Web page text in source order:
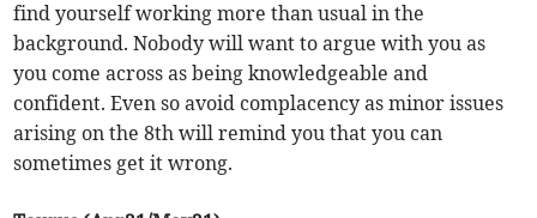
find yourself working more than usual in the
background. Nobody will want to argue with you as
you come across as being knowledgeable and
confident. Even so avoid complacency as minor issues
arising on the 8th will remind you that you can
sometimes get it wrong.